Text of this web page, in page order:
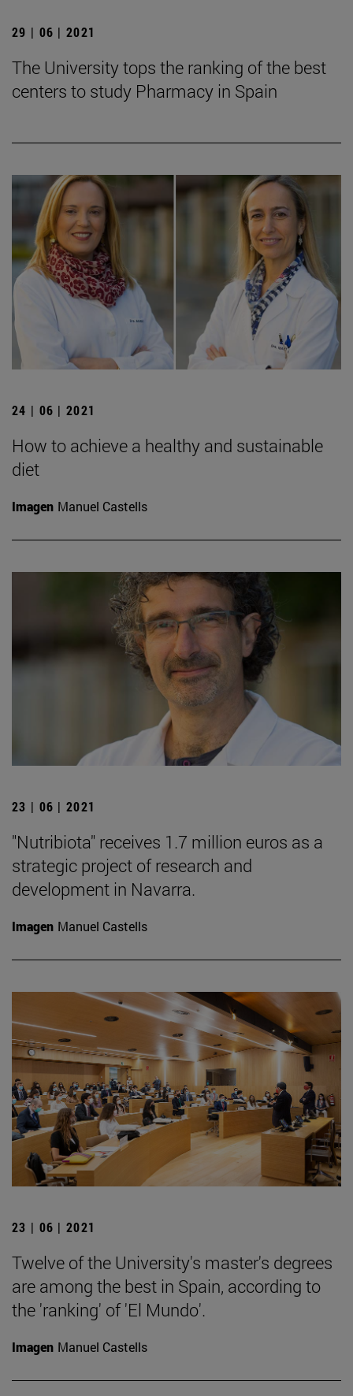
29 | 06 | 2021
The University tops the ranking of the best
centers to study Pharmacy in Spain
24 | 06 | 2021
How to achieve a healthy and sustainable
diet
Imagen Manuel Castells
23 | 06 | 2021
"Nutribiota" receives 1.7 million euros as a
strategic project of research and
development in Navarra.
Imagen Manuel Castells
23 | 06 | 2021
Twelve of the University's master's degrees
are among the best in Spain, according to
the 'ranking' of 'El Mundo'.
Imagen Manuel Castells